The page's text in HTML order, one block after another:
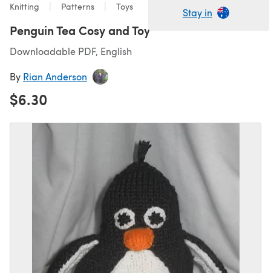
Stay in
Knitting Patterns Toys
Penguin Tea Cosy and Toy
Downloadable PDF, English
By Rian Anderson
$6.30